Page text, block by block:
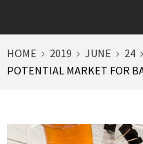
HOME 2019 JUNE 24
POTENTIAL MARKET FOR